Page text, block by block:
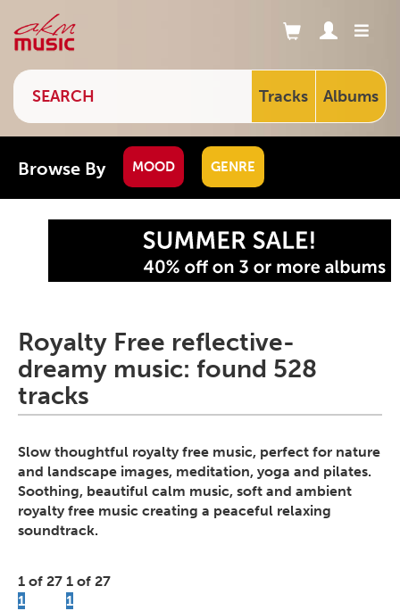
Tracks Albums
Browse By MOOD GENRE
Royalty Free reflective-
dreamy music: found 528
tracks
Slow thoughtful royalty free music, perfect for nature
and landscape images, meditation, yoga and pilates.
Soothing, beautiful calm music, soft and ambient
royalty free music creating a peaceful relaxing
soundtrack.
1 of 27
1
1 of 27
1